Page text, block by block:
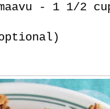
- 1 1/2